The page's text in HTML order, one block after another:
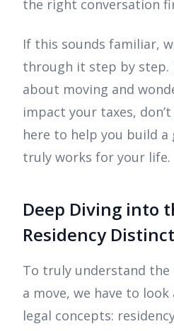
the right conversation
If this sounds familiar,
through it step by step.
about moving and
impact your taxes,
here to help you build
truly works for your life.
Deep Diving into
Residency
To truly understand
a move, we have to
legal concepts: